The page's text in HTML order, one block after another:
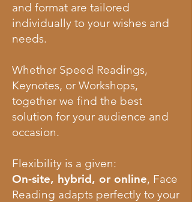
and format are tailored
individually to your wishes and
needs.
Whether Speed Readings,
Keynotes, or Workshops,
together we find the best
solution for your audience and
occasion.
Flexibility is a given:
On-site, hybrid, or online, Face
Reading adapts perfectly to your